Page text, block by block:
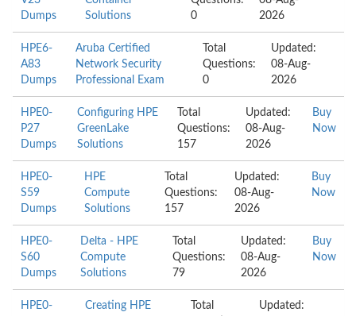
Dumps
Solutions
0
2026
HPE6-
A83
Dumps
Aruba Certified
Network Security
Professional Exam
Total
Questions:
0
Updated:
08-Aug-
2026
HPE0-
P27
Dumps
Configuring HPE
GreenLake
Solutions
Total
Questions:
157
Updated:
08-Aug-
2026
Buy
Now
HPE0-
S59
Dumps
HPE
Compute
Solutions
Total
Questions:
157
Updated:
08-Aug-
2026
Buy
Now
HPE0-
S60
Dumps
Delta - HPE
Compute
Solutions
Total
Questions:
79
Updated:
08-Aug-
2026
Buy
Now
HPE0- Creating HPE Total Updated: